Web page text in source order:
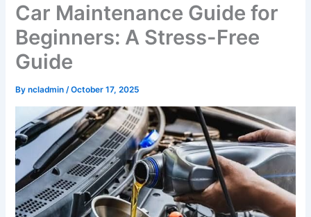
Car Maintenance Guide for
Beginners: A Stress-Free
Guide
Byncladmin/October 17, 2025